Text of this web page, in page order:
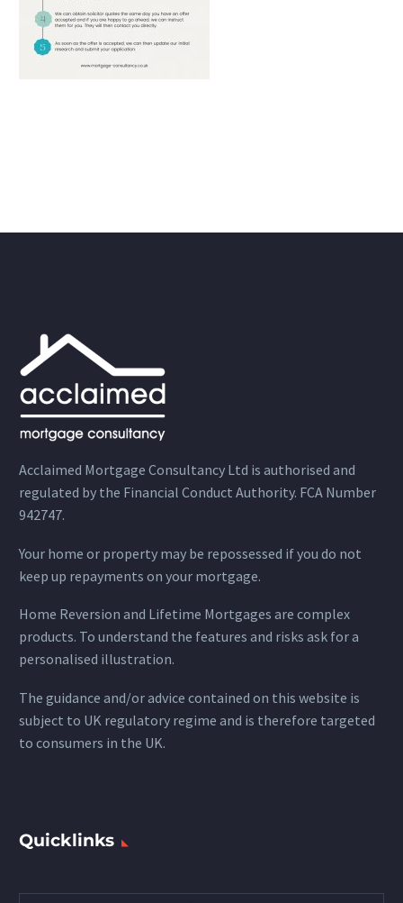
Acclaimed Mortgage Consultancy Ltd is authorised and
regulated by the Financial Conduct Authority. FCA Number
942747.
Your home or property may be repossessed if you do not
keep up repayments on your mortgage.
Home Reversion and Lifetime Mortgages are complex
products. To understand the features and risks ask for a
personalised illustration.
The guidance and/or advice contained on this website is
subject to UK regulatory regime and is therefore targeted
to consumers in the UK.
Quicklinks